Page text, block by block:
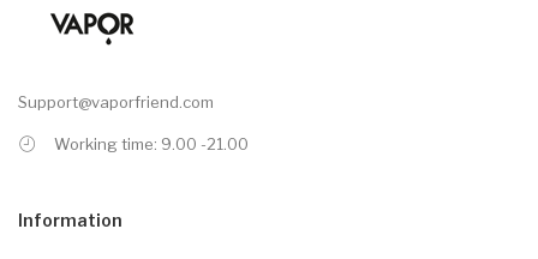
Support@vaporfriend.com
Working time: 9.00 -21.00
Information